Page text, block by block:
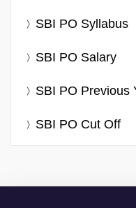
SBI PO Syllabus
SBI PO Salary
SBI PO Previous
SBI PO Cut Off